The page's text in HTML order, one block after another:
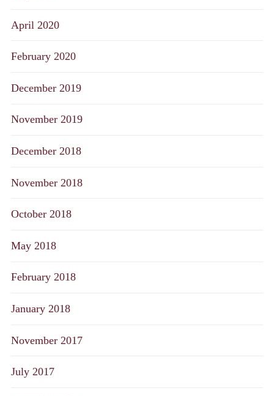
April 2020
February 2020
December 2019
November 2019
December 2018
November 2018
October 2018
May 2018
February 2018
January 2018
November 2017
July 2017